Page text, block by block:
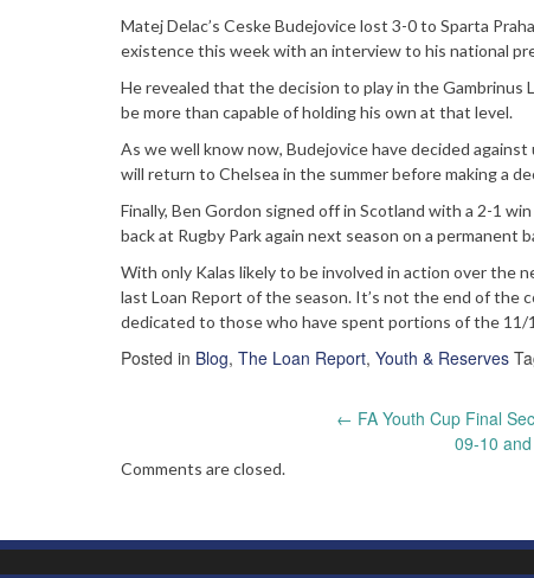
Matej Delac’s Ceske Budejovice lost 3-0 to Sparta
existence this week with an interview to his national
He revealed that the decision to play in the
be more than capable of holding his own at that level.
As we well know now, Budejovice have decided
will return to Chelsea in the summer before making a
Finally, Ben Gordon signed off in Scotland with a 2-1
back at Rugby Park again next season on a permanent
With only Kalas likely to be involved in action over the
last Loan Report of the season. It’s not the end of the
dedicated to those who have spent portions of the 11/
Posted in Blog, The Loan Report, Youth & Reserves
navigation
← FA Youth Cup Final
09-10
Comments are closed.